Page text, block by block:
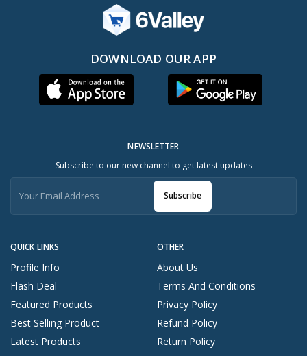
DOWNLOAD OUR APP
QUICK LINKS
Profile Info
Flash Deal
Featured Products
Best Selling Product
Latest Products
OTHER
About Us
Terms And Conditions
Privacy Policy
Refund Policy
Return Policy
NEWSLETTER
Subscribe to our new channel to get latest updates
Subscribe